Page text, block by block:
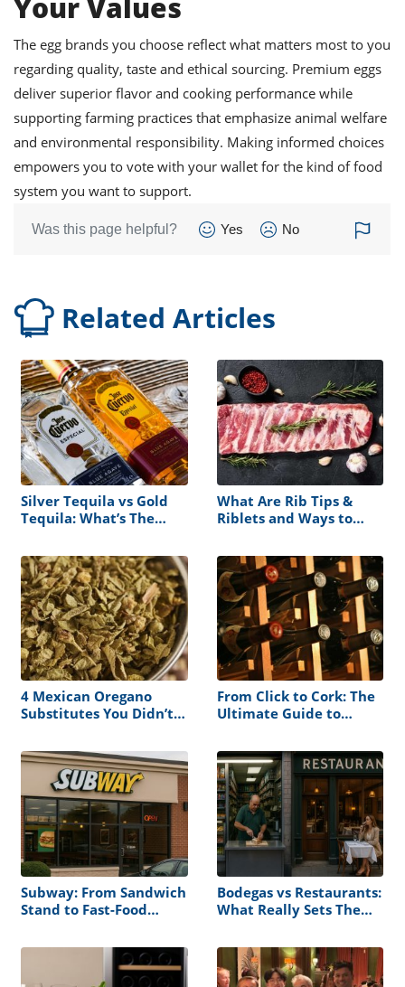
The egg brands you choose reflect what matters most to you
regarding quality, taste and ethical sourcing. Premium eggs
deliver superior flavor and cooking performance while
supporting farming practices that emphasize animal welfare
and environmental responsibility. Making informed choices
empowers you to vote with your wallet for the kind of food
system you want to support.
Was this page helpful? Yes No
Related Articles
Silver Tequila vs Gold
Tequila: What’s The
What Are Rib Tips &
Riblets and Ways to
4 Mexican Oregano
Substitutes You Didn’t
From Click to Cork: The
Ultimate Guide to
Nationwide Delivery
Subway: From Sandwich
Stand to Fast-Food
Bodegas vs Restaurants:
What Really Sets Them